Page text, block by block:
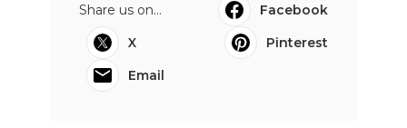
Share us on...
Facebook
X
Pinterest
Email